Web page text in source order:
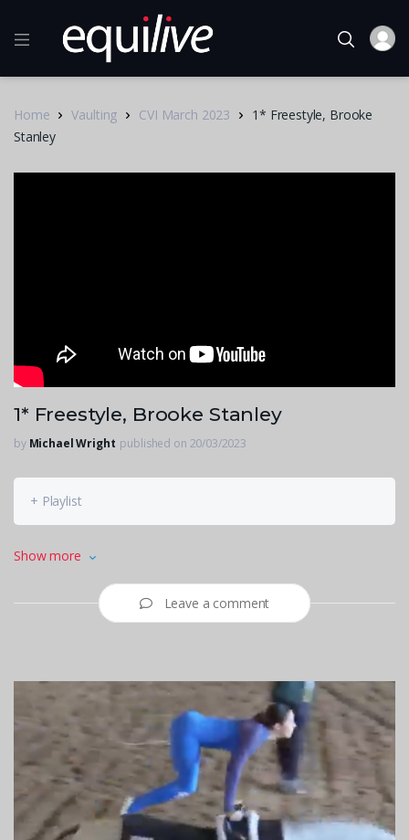
Home Vaulting CVI March 2023
1* Freestyle, Brooke
Stanley
1* Freestyle, Brooke Stanley
by Michael Wright published on 20/03/2023
+ Playlist
1* Freestyle, Brooke Stanley
Show more
Leave a comment